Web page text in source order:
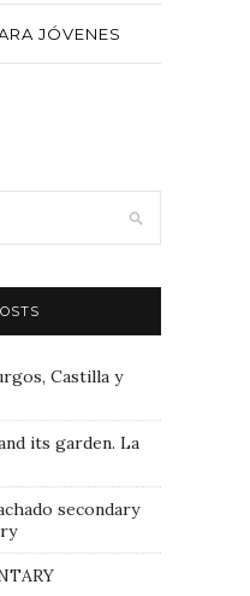
JÓVENES
Castilla y
its garden. La
secondary